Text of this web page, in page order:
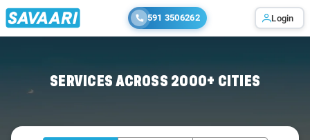
591 3506262 Login
SERVICES ACROSS 2000+ CITIES